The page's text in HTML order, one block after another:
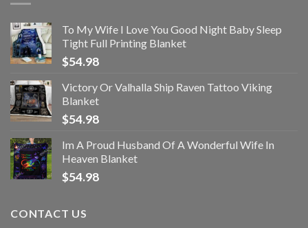
To My Wife I Love You Good Night Baby Sleep
Tight Full Printing Blanket
$54.98
Victory Or Valhalla Ship Raven Tattoo Viking
Blanket
$54.98
Im A Proud Husband Of A Wonderful Wife In
Heaven Blanket
$54.98
CONTACT US